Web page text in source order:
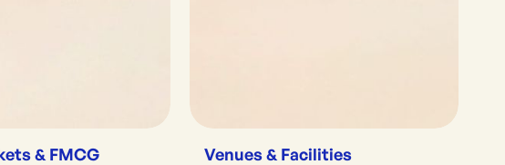
& FMCG Venues & Facilities